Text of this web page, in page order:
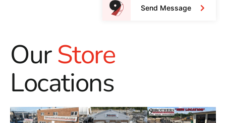
Send Message
OurStore
Locations